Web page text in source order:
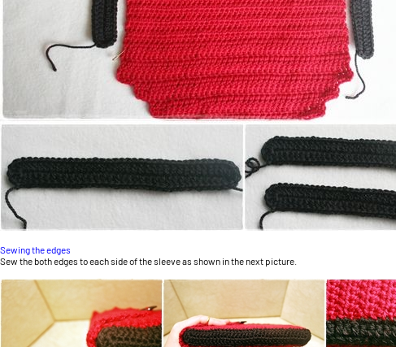
Sewing the edges
Sew the both edges to each side of the sleeve as shown in the next picture.